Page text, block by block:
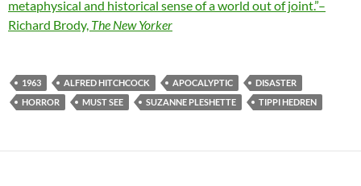
metaphysical and historical sense of a world out of joint.”–
Richard Brody, The New Yorker
1963 ALFRED HITCHCOCK APOCALYPTIC
DISASTER
HORROR
MUST SEE SUZANNE PLESHETTE TIPPI HEDREN